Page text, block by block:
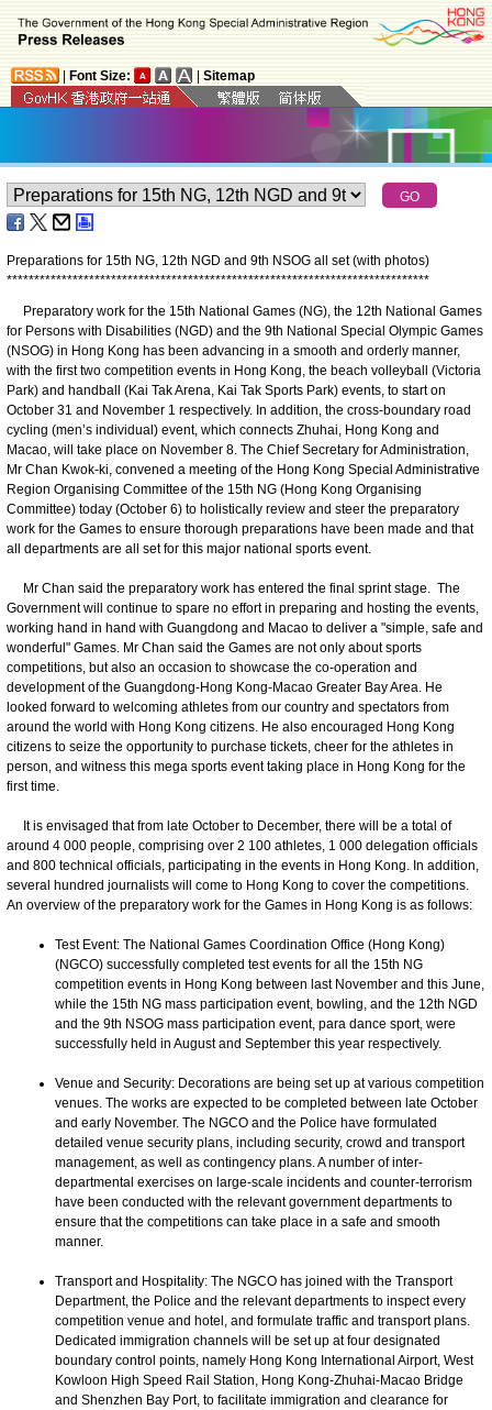
Font Size: Sitemap
Preparations for 15th NG, 12th NGD and 9th NSOG all set (with photos)
*****************************************************************************
Preparatory work for the 15th National Games (NG), the 12th National Games
for Persons with Disabilities (NGD) and the 9th National Special Olympic Games
(NSOG) in Hong Kong has been advancing in a smooth and orderly manner,
with the first two competition events in Hong Kong, the beach volleyball (Victoria
Park) and handball (Kai Tak Arena, Kai Tak Sports Park) events, to start on
October 31 and November 1 respectively. In addition, the cross-boundary road
cycling (men’s individual) event, which connects Zhuhai, Hong Kong and
Macao, will take place on November 8. The Chief Secretary for Administration,
Mr Chan Kwok-ki, convened a meeting of the Hong Kong Special Administrative
Region Organising Committee of the 15th NG (Hong Kong Organising
Committee) today (October 6) to holistically review and steer the preparatory
work for the Games to ensure thorough preparations have been made and that
all departments are all set for this major national sports event.
Mr Chan said the preparatory work has entered the final sprint stage. The
Government will continue to spare no effort in preparing and hosting the events,
working hand in hand with Guangdong and Macao to deliver a "simple, safe and
wonderful" Games. Mr Chan said the Games are not only about sports
competitions, but also an occasion to showcase the co-operation and
development of the Guangdong-Hong Kong-Macao Greater Bay Area. He
looked forward to welcoming athletes from our country and spectators from
around the world with Hong Kong citizens. He also encouraged Hong Kong
citizens to seize the opportunity to purchase tickets, cheer for the athletes in
person, and witness this mega sports event taking place in Hong Kong for the
first time.
It is envisaged that from late October to December, there will be a total of
around 4 000 people, comprising over 2 100 athletes, 1 000 delegation officials
and 800 technical officials, participating in the events in Hong Kong. In addition,
several hundred journalists will come to Hong Kong to cover the competitions.
An overview of the preparatory work for the Games in Hong Kong is as follows:
Test Event: The National Games Coordination Office (Hong Kong)
(NGCO) successfully completed test events for all the 15th NG
competition events in Hong Kong between last November and this June,
while the 15th NG mass participation event, bowling, and the 12th NGD
and the 9th NSOG mass participation event, para dance sport, were
successfully held in August and September this year respectively.
Venue and Security: Decorations are being set up at various competition
venues. The works are expected to be completed between late October
and early November. The NGCO and the Police have formulated
detailed venue security plans, including security, crowd and transport
management, as well as contingency plans. A number of inter-
departmental exercises on large-scale incidents and counter-terrorism
have been conducted with the relevant government departments to
ensure that the competitions can take place in a safe and smooth
manner.
Transport and Hospitality: The NGCO has joined with the Transport
Department, the Police and the relevant departments to inspect every
competition venue and hotel, and formulate traffic and transport plans.
Dedicated immigration channels will be set up at four designated
boundary control points, namely Hong Kong International Airport, West
Kowloon High Speed Rail Station, Hong Kong-Zhuhai-Macao Bridge
and Shenzhen Bay Port, to facilitate immigration and clearance for